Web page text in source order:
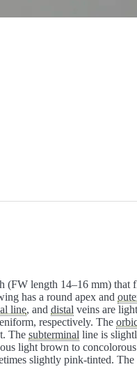
(FW length 14–16 mm)
has a round apex and
line, and distal veins are
respectively. The
The subterminal line is
light brown to concolorous
slightly pink-tinted. The